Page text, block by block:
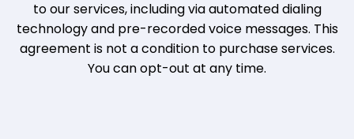
to our services, including via automated dialing
technology and pre-recorded voice messages. This
agreement is not a condition to purchase services.
You can opt-out at any time.